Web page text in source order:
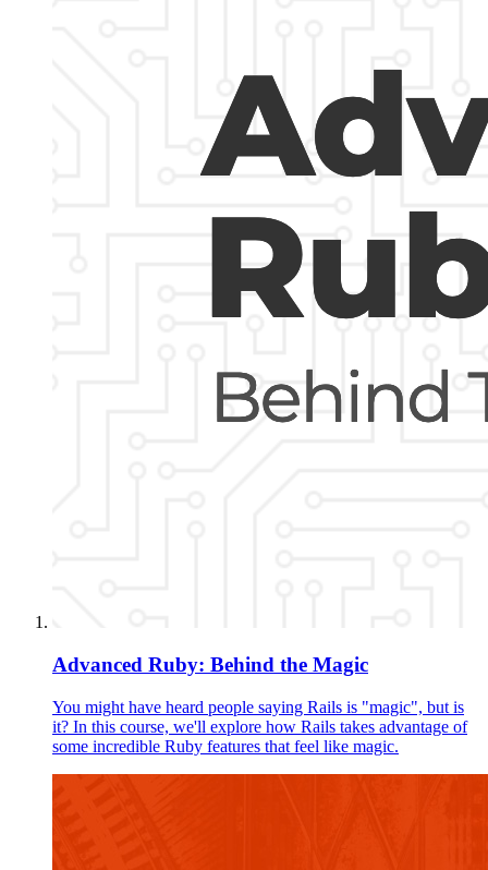
Advanced Ruby: Behind the Magic
You might have heard people saying Rails is "magic", but is
it? In this course, we'll explore how Rails takes advantage of
some incredible Ruby features that feel like magic.